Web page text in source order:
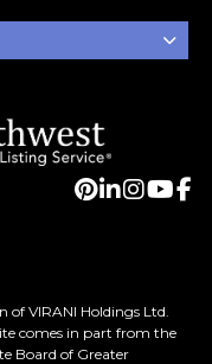
of VIRANI Holdings Ltd.
comes in part from the
Board of Greater